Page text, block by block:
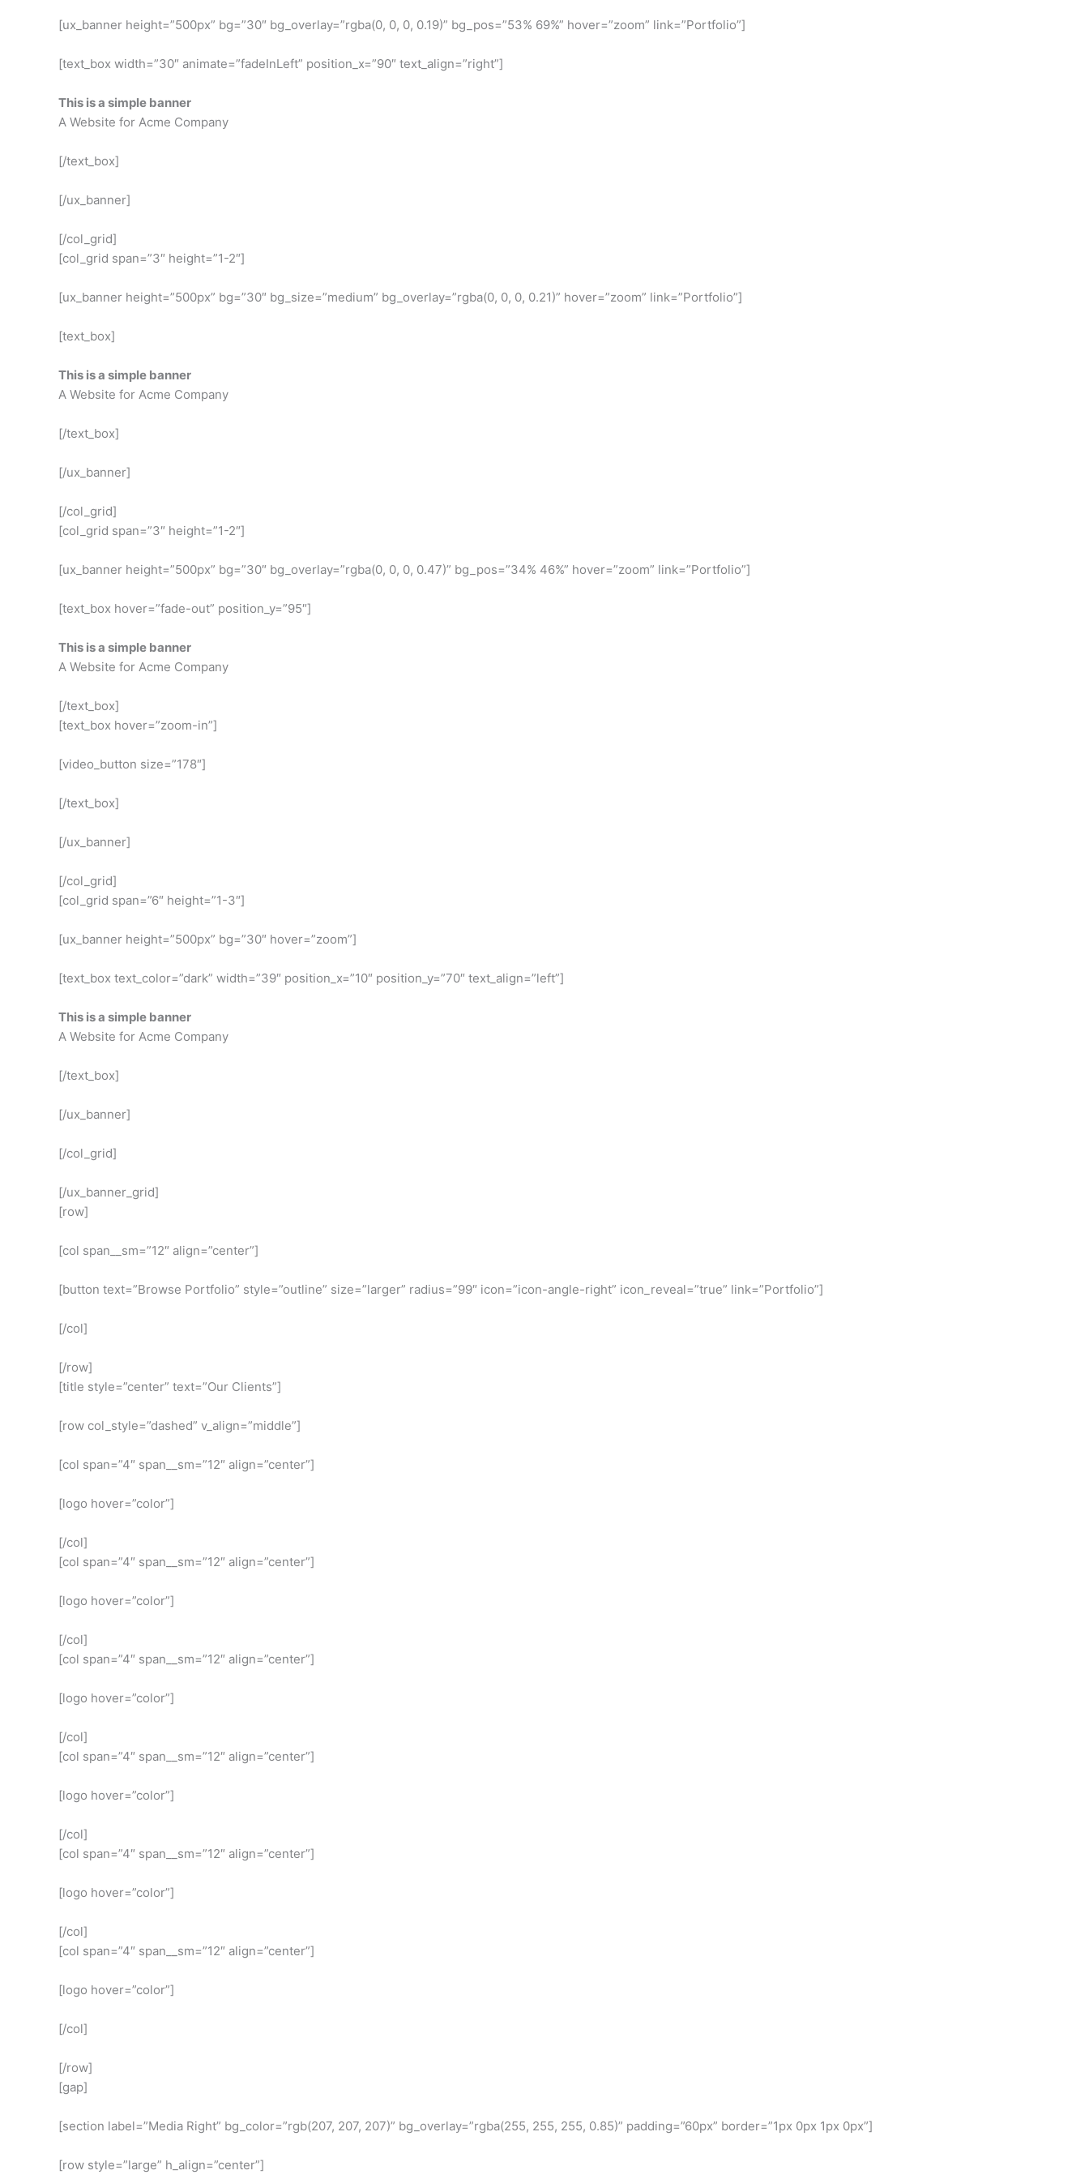
[ux_banner height=”500px” bg=”30″ bg_overlay=”rgba(0, 0, 0, 0.19)” bg_pos=”53% 69%” hover=”zoom” link=”Portfolio”]
[text_box width=”30″ animate=”fadeInLeft” position_x=”90″ text_align=”right”]
This is a simple banner
A Website for Acme Company
[/text_box]
[/ux_banner]
[/col_grid]
[col_grid span=”3″ height=”1-2″]
[ux_banner height=”500px” bg=”30″ bg_size=”medium” bg_overlay=”rgba(0, 0, 0, 0.21)” hover=”zoom” link=”Portfolio”]
[text_box]
This is a simple banner
A Website for Acme Company
[/text_box]
[/ux_banner]
[/col_grid]
[col_grid span=”3″ height=”1-2″]
[ux_banner height=”500px” bg=”30″ bg_overlay=”rgba(0, 0, 0, 0.47)” bg_pos=”34% 46%” hover=”zoom” link=”Portfolio”]
[text_box hover=”fade-out” position_y=”95″]
This is a simple banner
A Website for Acme Company
[/text_box]
[text_box hover=”zoom-in”]
[video_button size=”178″]
[/text_box]
[/ux_banner]
[/col_grid]
[col_grid span=”6″ height=”1-3″]
[ux_banner height=”500px” bg=”30″ hover=”zoom”]
[text_box text_color=”dark” width=”39″ position_x=”10″ position_y=”70″ text_align=”left”]
This is a simple banner
A Website for Acme Company
[/text_box]
[/ux_banner]
[/col_grid]
[/ux_banner_grid]
[row]
[col span__sm=”12″ align=”center”]
[button text=”Browse Portfolio” style=”outline” size=”larger” radius=”99″ icon=”icon-angle-right” icon_reveal=”true” link=”Portfolio”]
[/col]
[/row]
[title style=”center” text=”Our Clients”]
[row col_style=”dashed” v_align=”middle”]
[col span=”4″ span__sm=”12″ align=”center”]
[logo hover=”color”]
[/col]
[col span=”4″ span__sm=”12″ align=”center”]
[logo hover=”color”]
[/col]
[col span=”4″ span__sm=”12″ align=”center”]
[logo hover=”color”]
[/col]
[col span=”4″ span__sm=”12″ align=”center”]
[logo hover=”color”]
[/col]
[col span=”4″ span__sm=”12″ align=”center”]
[logo hover=”color”]
[/col]
[col span=”4″ span__sm=”12″ align=”center”]
[logo hover=”color”]
[/col]
[/row]
[gap]
[section label=”Media Right” bg_color=”rgb(207, 207, 207)” bg_overlay=”rgba(255, 255, 255, 0.85)” padding=”60px” border=”1px 0px 1px 0px”]
[row style=”large” h_align=”center”]